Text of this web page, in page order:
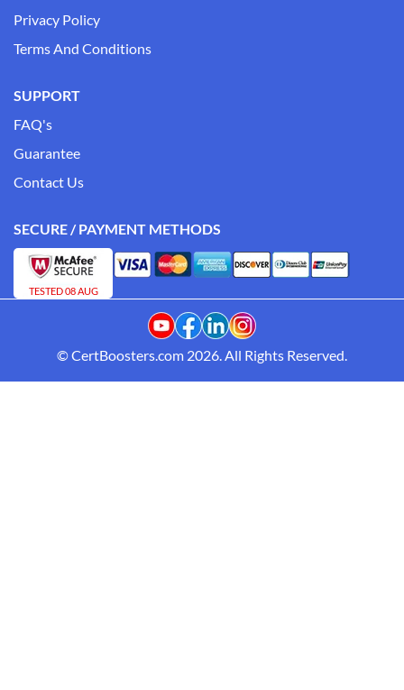
Privacy Policy
Terms And Conditions
SUPPORT
FAQ's
Guarantee
Contact Us
SECURE / PAYMENT METHODS
TESTED 08 AUG
© CertBoosters.com 2026. All Rights Reserved.